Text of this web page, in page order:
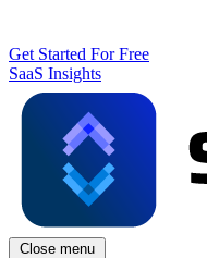
Get Started For Free
SaaS Insights
Close menu